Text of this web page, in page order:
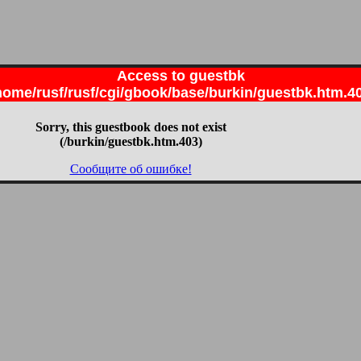
Access to guestbk
rusf/rusf/cgi/gbook/base/burkin/
Sorry, this guestbook does not exist
(/burkin/guestbk.htm.403)
Сообщите об ошибке!